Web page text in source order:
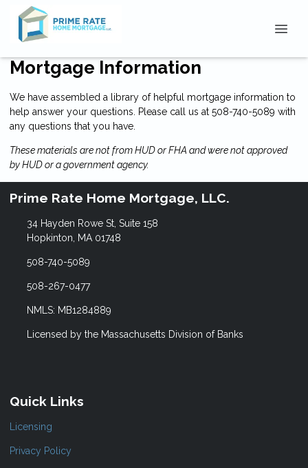
Mortgage Information
We have assembled a library of helpful mortgage information to
help answer your questions. Please call us at 508-740-5089 with
any questions that you have.
These materials are not from HUD or FHA and were not approved
by HUD or a government agency.
Prime Rate Home Mortgage, LLC.
34 Hayden Rowe St, Suite 158
Hopkinton, MA 01748
508-740-5089
508-267-0477
NMLS: MB1284889
Licensed by the Massachusetts Division of Banks
Quick Links
Licensing
Privacy Policy